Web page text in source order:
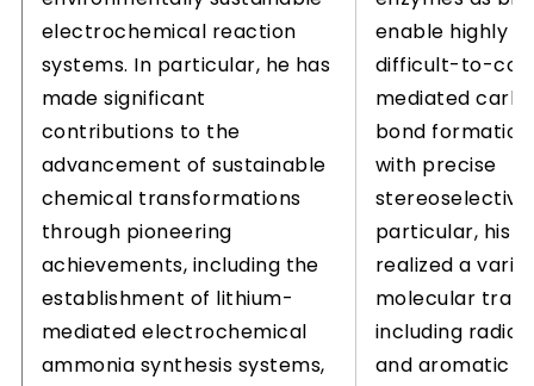
electrochemical reaction
systems. In particular, he has
made significant
contributions to the
advancement of sustainable
chemical transformations
through pioneering
achievements, including the
establishment of lithium-
mediated electrochemical
ammonia synthesis systems,
enable highly
difficult-to-
mediated
bond
with precise
particular, his
realized a
molecular
including
and aromatic